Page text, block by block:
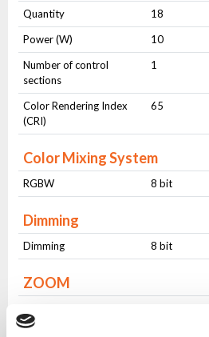
Quantity
18
Power (W)
10
Number of control
sections
1
Color Rendering Index
(CRI)
65
Color Mixing System
RGBW 8 bit
Dimming
Dimming 8 bit
ZOOM